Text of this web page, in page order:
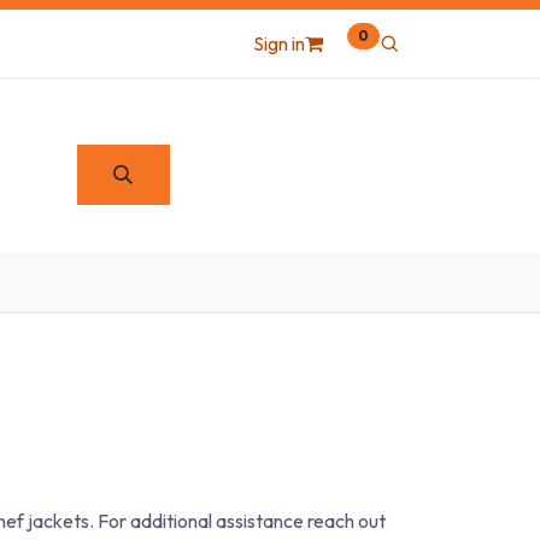
Sign in 0
jackets. For additional assistance reach out